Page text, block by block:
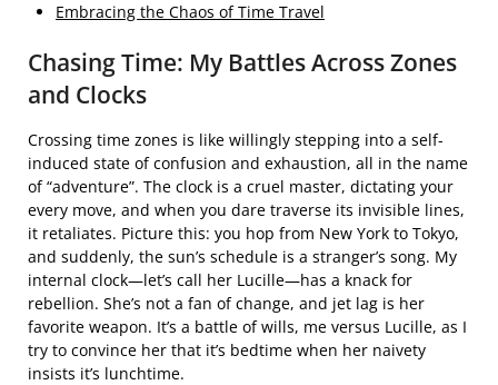
Embracing the Chaos of Time Travel
Chasing Time: My Battles Across Zones
and Clocks
Crossing time zones is like willingly stepping into a self-
induced state of confusion and exhaustion, all in the name
of “adventure”. The clock is a cruel master, dictating your
every move, and when you dare traverse its invisible lines,
it retaliates. Picture this: you hop from New York to Tokyo,
and suddenly, the sun’s schedule is a stranger’s song. My
internal clock—let’s call her Lucille—has a knack for
rebellion. She’s not a fan of change, and jet lag is her
favorite weapon. It’s a battle of wills, me versus Lucille, as I
try to convince her that it’s bedtime when her naivety
insists it’s lunchtime.